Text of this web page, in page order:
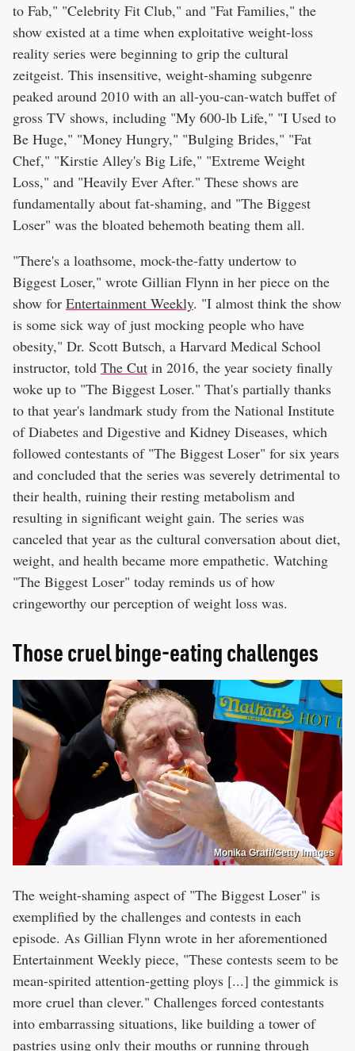
to Fab," "Celebrity Fit Club," and "Fat Families," the
show existed at a time when exploitative weight-loss
reality series were beginning to grip the cultural
zeitgeist. This insensitive, weight-shaming subgenre
peaked around 2010 with an all-you-can-watch buffet of
gross TV shows, including "My 600-lb Life," "I Used to
Be Huge," "Money Hungry," "Bulging Brides," "Fat
Chef," "Kirstie Alley's Big Life," "Extreme Weight
Loss," and "Heavily Ever After." These shows are
fundamentally about fat-shaming, and "The Biggest
Loser" was the bloated behemoth beating them all.
"There's a loathsome, mock-the-fatty undertow to
Biggest Loser," wrote Gillian Flynn in her piece on the
show for Entertainment Weekly. "I almost think the show
is some sick way of just mocking people who have
obesity," Dr. Scott Butsch, a Harvard Medical School
instructor, told The Cut in 2016, the year society finally
woke up to "The Biggest Loser." That's partially thanks
to that year's landmark study from the National Institute
of Diabetes and Digestive and Kidney Diseases, which
followed contestants of "The Biggest Loser" for six years
and concluded that the series was severely detrimental to
their health, ruining their resting metabolism and
resulting in significant weight gain. The series was
canceled that year as the cultural conversation about diet,
weight, and health became more empathetic. Watching
"The Biggest Loser" today reminds us of how
cringeworthy our perception of weight loss was.
Those cruel binge-eating challenges
Monika Graff/Getty Images
The weight-shaming aspect of "The Biggest Loser" is
exemplified by the challenges and contests in each
episode. As Gillian Flynn wrote in her aforementioned
Entertainment Weekly piece, "These contests seem to be
mean-spirited attention-getting ploys [...] the gimmick is
more cruel than clever." Challenges forced contestants
into embarrassing situations, like building a tower of
pastries using only their mouths or running through